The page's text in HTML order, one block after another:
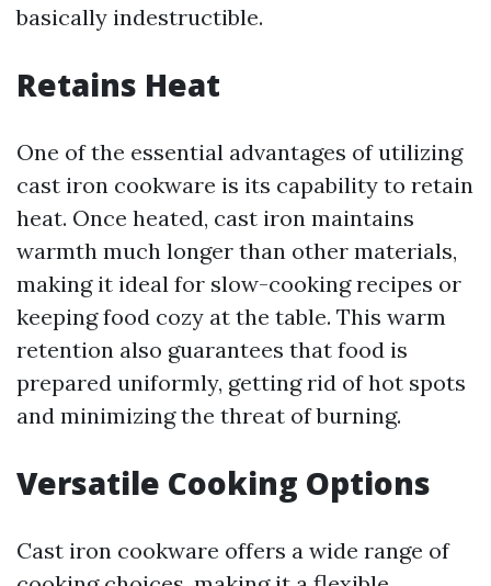
basically indestructible.
Retains Heat
One of the essential advantages of utilizing
cast iron cookware is its capability to retain
heat. Once heated, cast iron maintains
warmth much longer than other materials,
making it ideal for slow-cooking recipes or
keeping food cozy at the table. This warm
retention also guarantees that food is
prepared uniformly, getting rid of hot spots
and minimizing the threat of burning.
Versatile Cooking Options
Cast iron cookware offers a wide range of